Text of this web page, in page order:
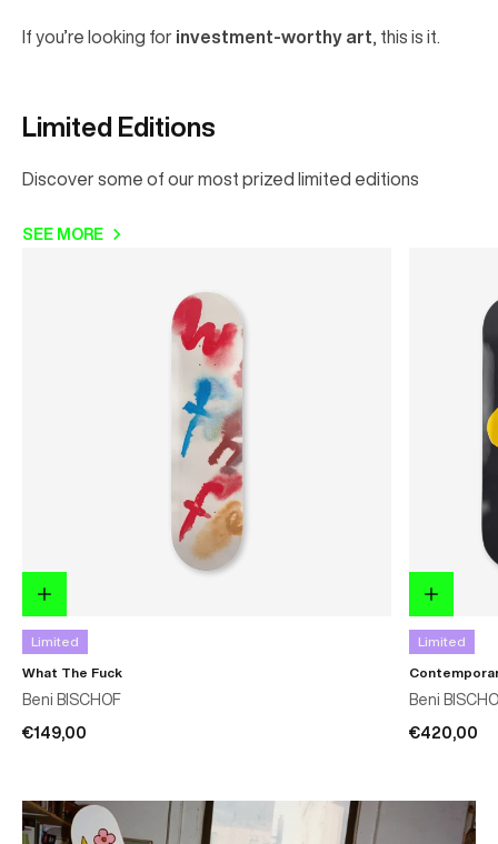
If you’re looking for investment-worthy art , this is it.
Limited Editions
Discover some of our most prized limited editions
SEE MORE
Limited
What The Fuck
Beni BISCHOF
€149,00
Limited
Beni
€420,00